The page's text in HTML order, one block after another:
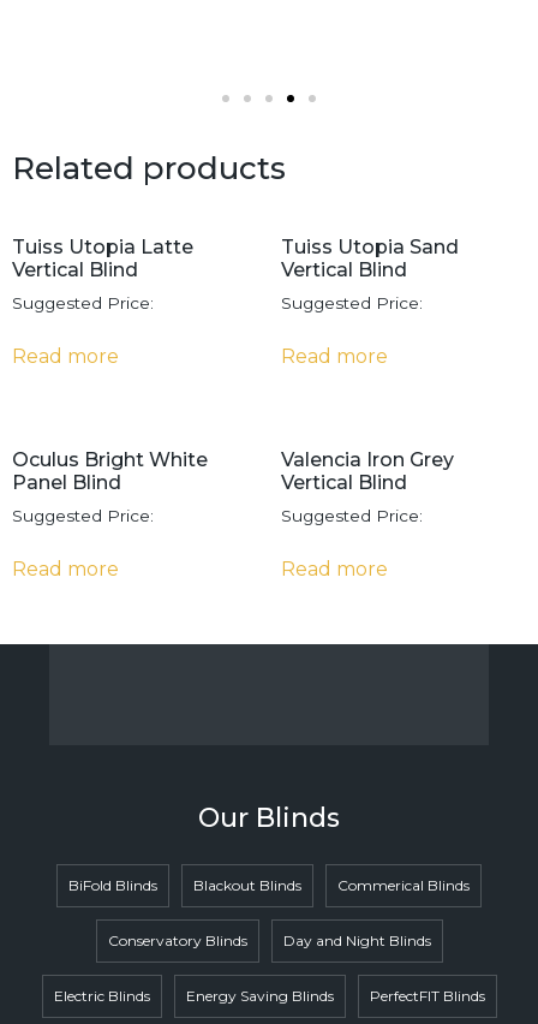
Related products
Tuiss Utopia Latte
Vertical Blind
Suggested Price:
Read more
Tuiss Utopia Sand
Vertical Blind
Suggested Price:
Read more
Oculus Bright White
Panel Blind
Suggested Price:
Read more
Valencia Iron Grey
Vertical Blind
Suggested Price:
Read more
Our Blinds
BiFold Blinds Blackout Blinds Commerical Blinds
Conservatory Blinds Day and Night Blinds
Electric Blinds Energy Saving Blinds PerfectFIT Blinds